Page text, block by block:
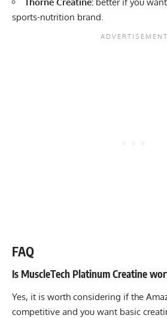
sports-nutrition brand.
FAQ
Is MuscleTech Platinum Creatine
Yes, it is worth considering if the
competitive and you want basic